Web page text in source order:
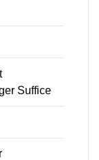
Suffice